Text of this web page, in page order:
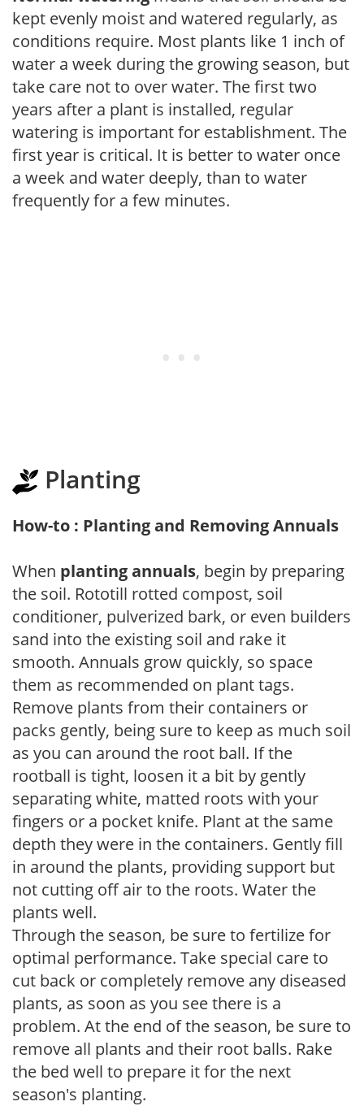
kept evenly moist and watered regularly, as
conditions require. Most plants like 1 inch of
water a week during the growing season, but
take care not to over water. The first two
years after a plant is installed, regular
watering is important for establishment. The
first year is critical. It is better to water once
a week and water deeply, than to water
frequently for a few minutes.
Planting
How-to : Planting and Removing Annuals
When planting annuals, begin by preparing
the soil. Rototill rotted compost, soil
conditioner, pulverized bark, or even builders
sand into the existing soil and rake it
smooth. Annuals grow quickly, so space
them as recommended on plant tags.
Remove plants from their containers or
packs gently, being sure to keep as much soil
as you can around the root ball. If the
rootball is tight, loosen it a bit by gently
separating white, matted roots with your
fingers or a pocket knife. Plant at the same
depth they were in the containers. Gently fill
in around the plants, providing support but
not cutting off air to the roots. Water the
plants well.
Through the season, be sure to fertilize for
optimal performance. Take special care to
cut back or completely remove any diseased
plants, as soon as you see there is a
problem. At the end of the season, be sure to
remove all plants and their root balls. Rake
the bed well to prepare it for the next
season's planting.